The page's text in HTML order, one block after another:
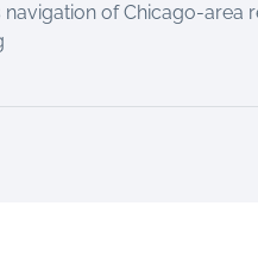
navigation of Chicago-area